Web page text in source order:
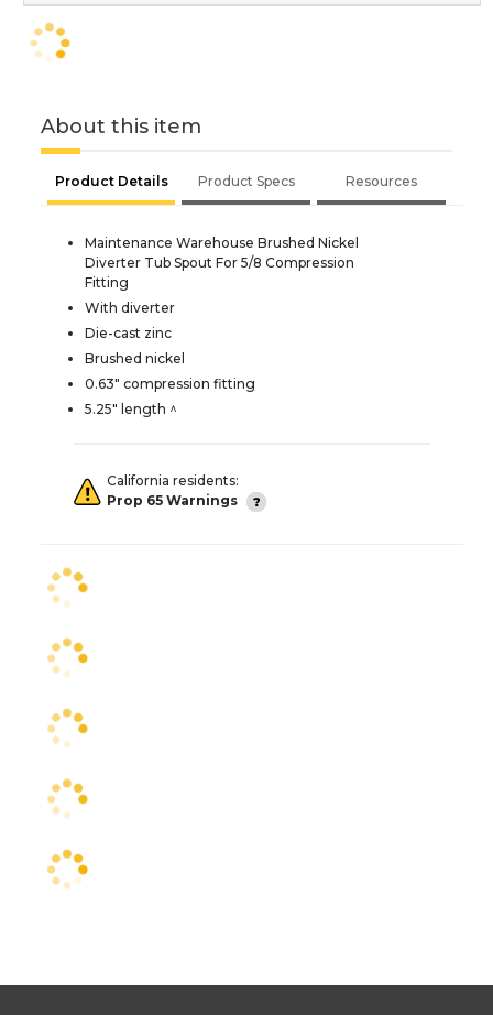
About this item
Product Details Product Specs Resources
Maintenance Warehouse Brushed Nickel
Diverter Tub Spout For 5/8 Compression
Fitting
With diverter
Die-cast zinc
Brushed nickel
0.63" compression fitting
5.25" length ^
California residents:
Prop 65 Warnings